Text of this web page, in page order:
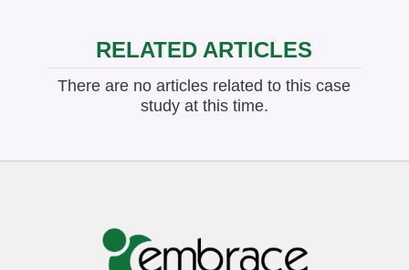
RELATED ARTICLES
There are no articles related to this case
study at this time.